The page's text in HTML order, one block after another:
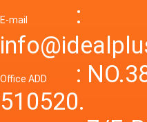
E-mail
:
Office ADD
:
510520.